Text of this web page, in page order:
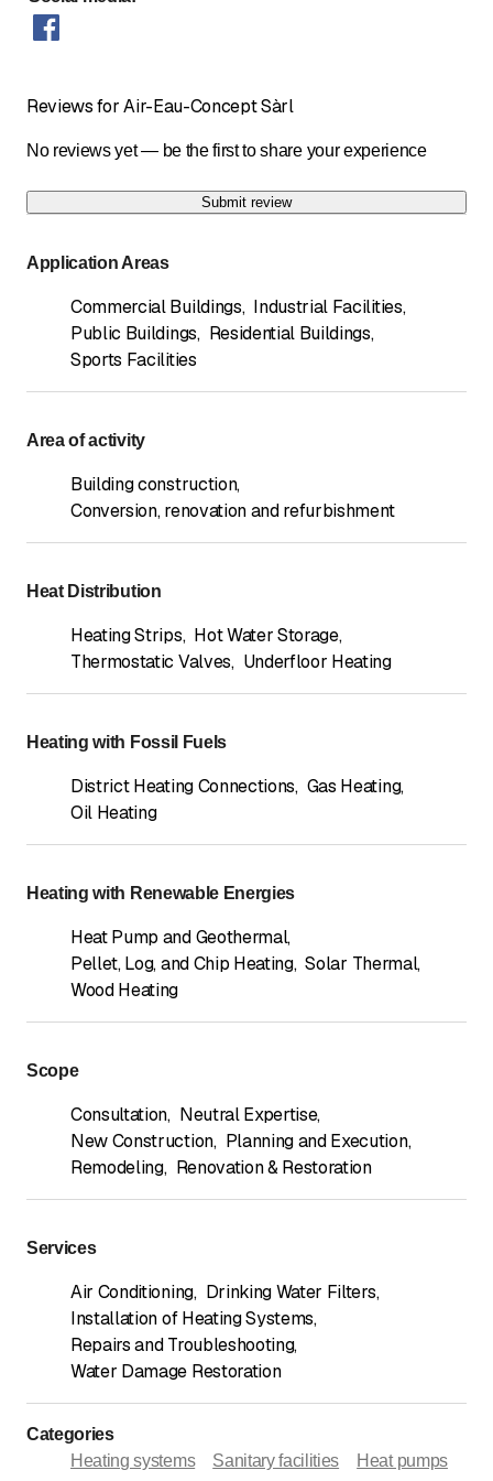
Reviews for Air-Eau-Concept Sàrl
No reviews yet — be the first to share your experience
Submit review
Application Areas
Commercial Buildings, Industrial Facilities,
Public Buildings, Residential Buildings,
Sports Facilities
Area of activity
Building construction,
Conversion, renovation and refurbishment
Heat Distribution
Heating Strips, Hot Water Storage,
Thermostatic Valves, Underfloor Heating
Heating with Fossil Fuels
District Heating Connections, Gas Heating,
Oil Heating
Heating with Renewable Energies
Heat Pump and Geothermal,
Pellet, Log, and Chip Heating, Solar Thermal,
Wood Heating
Scope
Consultation, Neutral Expertise,
New Construction, Planning and Execution,
Remodeling, Renovation & Restoration
Services
Air Conditioning, Drinking Water Filters,
Installation of Heating Systems,
Repairs and Troubleshooting,
Water Damage Restoration
Categories
Heating systems
Sanitary facilities Heat pumps